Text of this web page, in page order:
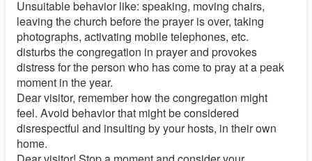
Unsuitable behavior like: speaking, moving chairs,
leaving the church before the prayer is over, taking
photographs, activating mobile telephones, etc.
disturbs the congregation in prayer and provokes
distress for the person who has come to pray at a peak
moment in the year.
Dear visitor, remember how the congregation might
feel. Avoid behavior that might be considered
disrespectful and insulting by your hosts, in their own
home.